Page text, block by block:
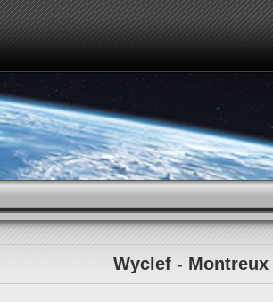
HOW TO SEE 3D WATCHMAKING
Wyclef - Montreux